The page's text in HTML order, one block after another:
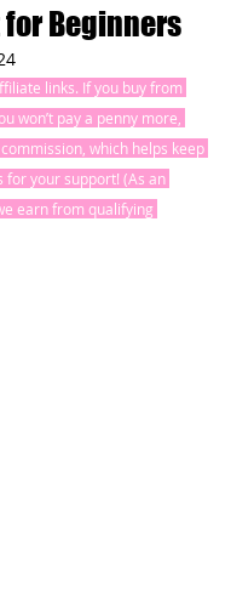
Beginners
links. If you buy from
won’t pay a penny more,
which helps keep
for your support! (As an
earn from qualifying